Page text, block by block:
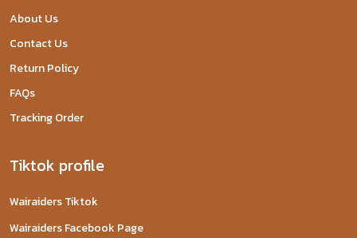
About Us
Contact Us
Return Policy
FAQs
Tracking Order
Tiktok profile
Wairaiders Tiktok
Wairaiders Facebook Page